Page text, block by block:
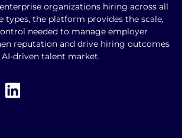
organizations hiring across all
types, the platform provides the scale,
needed to manage employer
reputation and drive hiring outcomes
driven talent market.